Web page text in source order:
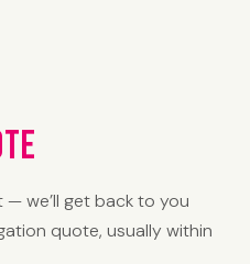
we’ll get back to you
quote, usually within